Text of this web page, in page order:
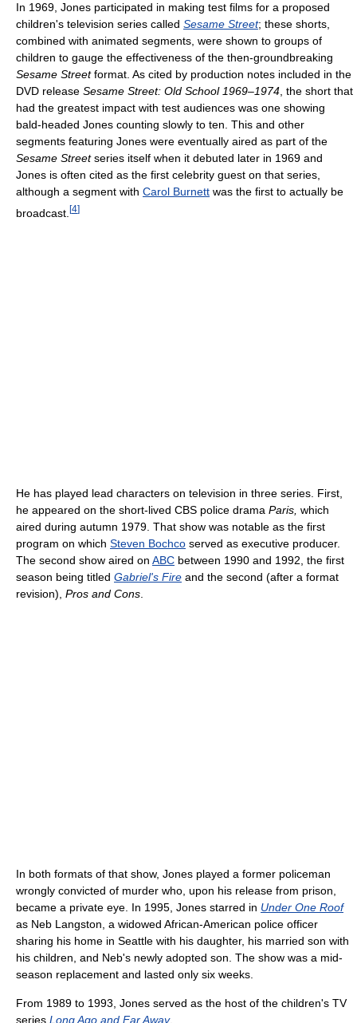
In 1969, Jones participated in making test films for a proposed
children's television series called Sesame Street; these shorts,
combined with animated segments, were shown to groups of
children to gauge the effectiveness of the then-groundbreaking
Sesame Streetformat. As cited by production notes included in the
DVD release Sesame Street: Old School 1969–1974, the short that
had the greatest impact with test audiences was one showing
bald-headed Jones counting slowly to ten. This and other
segments featuring Jones were eventually aired as part of the
Sesame Streetseries itself when it debuted later in 1969 and
Jones is often cited as the first celebrity guest on that series,
although a segment with Carol Burnett was the first to actually be
broadcast. [4]
He has played lead characters on television in three series. First,
he appeared on the short-lived CBS police drama Paris, which
aired during autumn 1979. That show was notable as the first
program on which Steven Bochco served as executive producer.
The second show aired on ABC between 1990 and 1992, the first
season being titled Gabriel's Fire and the second (after a format
revision), Pros and Cons
In both formats of that show, Jones played a former policeman
wrongly convicted of murder who, upon his release from prison,
became a private eye. In 1995, Jones starred in Under One Roof
as Neb Langston, a widowed African-American police officer
sharing his home in Seattle with his daughter, his married son with
his children, and Neb's newly adopted son. The show was a mid-
season replacement and lasted only six weeks.
From 1989 to 1993, Jones served as the host of the children's TV
series Long Ago and Far Away.